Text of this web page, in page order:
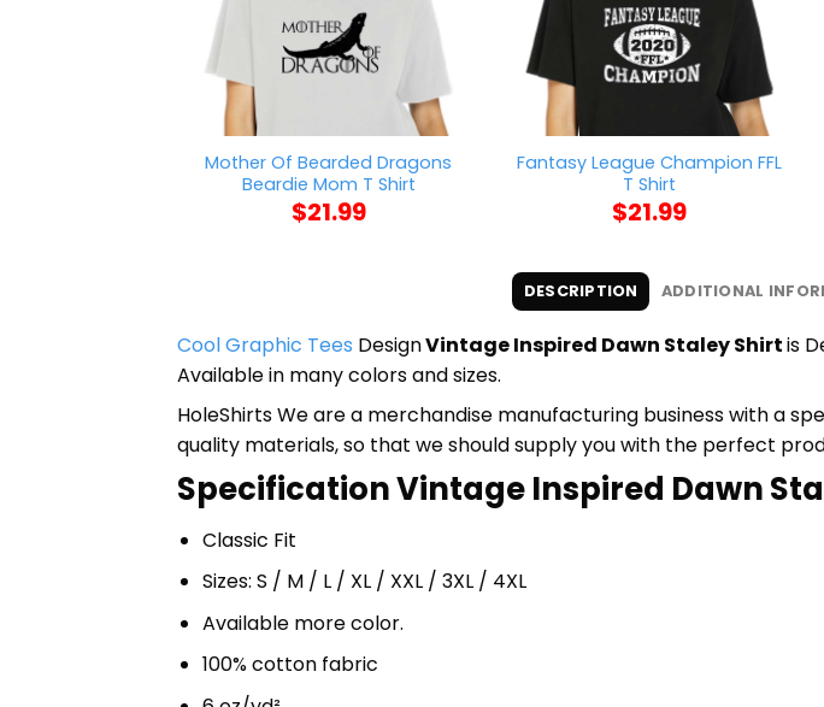
Mother Of Bearded Dragons
Beardie Mom T Shirt
$21.99
Fantasy League Champion FFL
T Shirt
$21.99
DESCRIPTION ADDITIONAL
Cool Graphic Tees DesignVintage Inspired Dawn Staley Shirtis
Available in many colors and sizes.
HoleShirts We are a merchandise manufacturing business with a
quality materials, so that we should supply you with the perfect
Specification Vintage Inspired Dawn
Classic Fit
Sizes: S / M / L / XL / XXL / 3XL / 4XL
Available more color.
100% cotton fabric